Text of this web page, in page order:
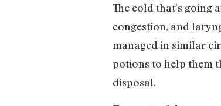
The cold that’s going
congestion, and
managed in similar
potions to help them
disposal.